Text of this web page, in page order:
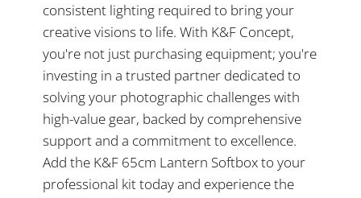
consistent lighting required to bring your
creative visions to life. With K&F Concept,
you're not just purchasing equipment; you're
investing in a trusted partner dedicated to
solving your photographic challenges with
high-value gear, backed by comprehensive
support and a commitment to excellence.
Add the K&F 65cm Lantern Softbox to your
professional kit today and experience the